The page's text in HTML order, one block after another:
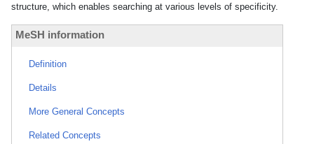
structure, which enables searching at various levels of specificity.
MeSH information
Definition
Details
More General Concepts
Related Concepts